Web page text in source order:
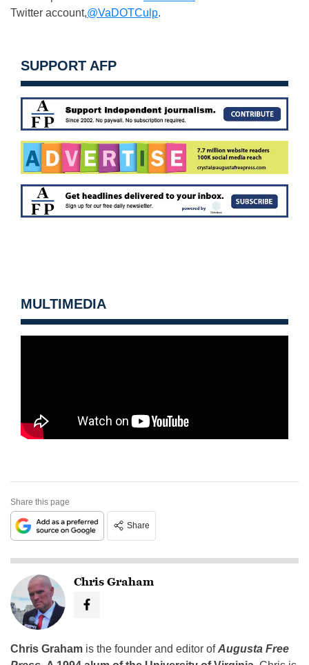
Twitter account,@VaDOTCulp.
SUPPORT AFP
MULTIMEDIA
Share this page
Share
Chris Graham
Chris Graham is the founder and editor ofAugusta Free